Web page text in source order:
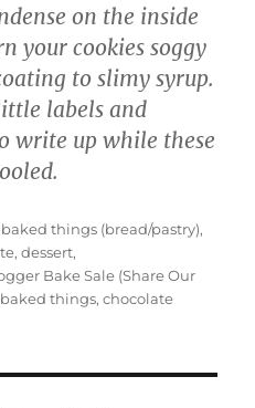
on the inside
your cookies soggy
to slimy syrup.
labels and
write up while these
Categories
baked things (bread/pastry),
,dessert,
Bake Sale (Share Our
Tags
baked things,chocolate